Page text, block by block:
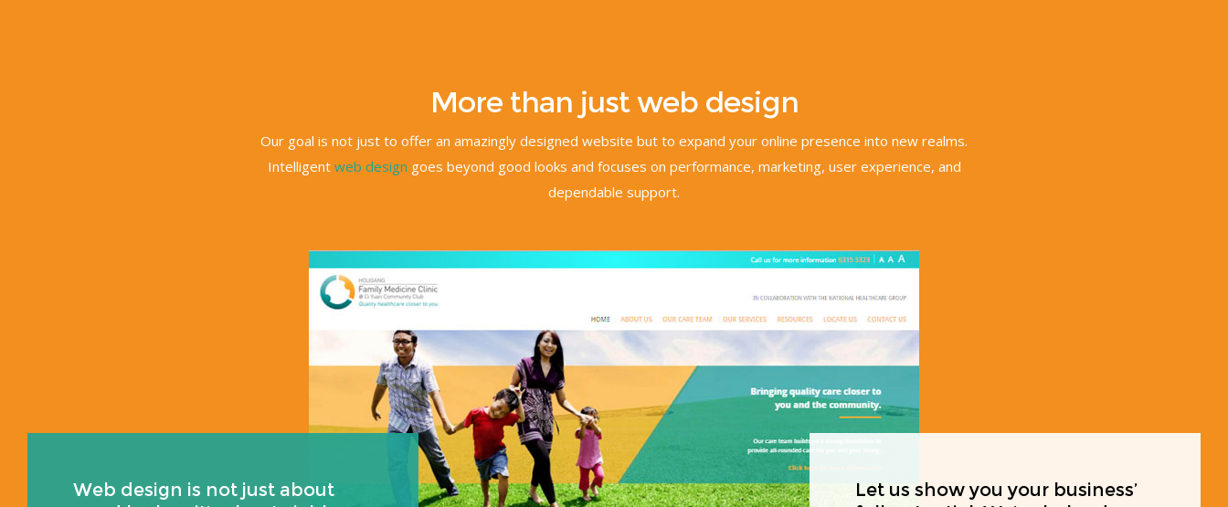
More than just web design
Our goal is not just to offer an amazingly designed website but to expand your online presence into new realms.
Intelligent web design goes beyond good looks and focuses on performance, marketing, user experience, and
dependable support.
Web design is not just about
Let us show you your business’